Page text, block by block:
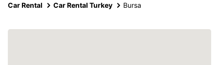
Car Rental Car Rental Turkey Bursa